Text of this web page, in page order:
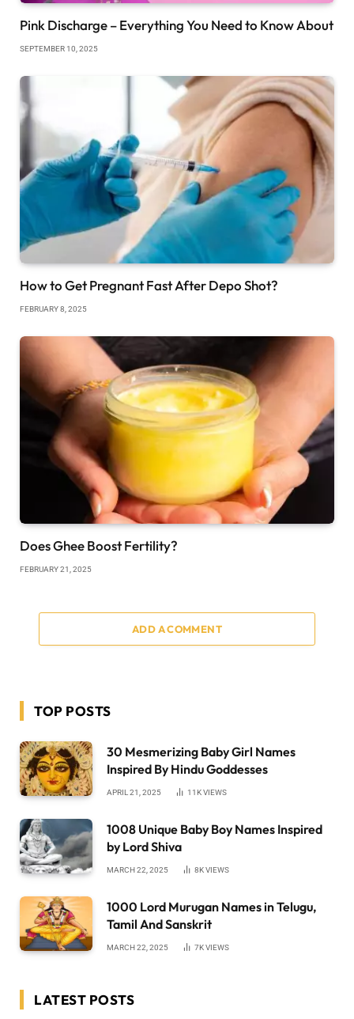
Pink Discharge – Everything You Need to Know About
SEPTEMBER 10, 2025
How to Get Pregnant Fast After Depo Shot?
FEBRUARY 8, 2025
Does Ghee Boost Fertility?
FEBRUARY 21, 2025
ADD A COMMENT
TOP POSTS
30 Mesmerizing Baby Girl Names
Inspired By Hindu Goddesses
APRIL 21, 2025 11KVIEWS
1008 Unique Baby Boy Names Inspired
by Lord Shiva
MARCH 22, 2025 8KVIEWS
1000 Lord Murugan Names in Telugu,
Tamil And Sanskrit
MARCH 22, 2025 7KVIEWS
LATEST POSTS